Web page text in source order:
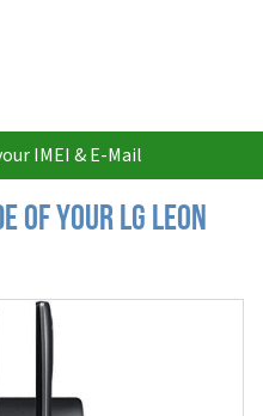
IMEI & E-Mail
of your LG Leon